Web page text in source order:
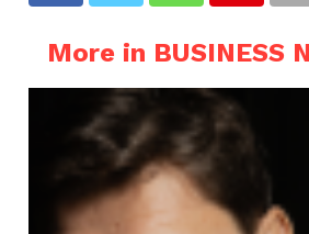
More in BUSINESS